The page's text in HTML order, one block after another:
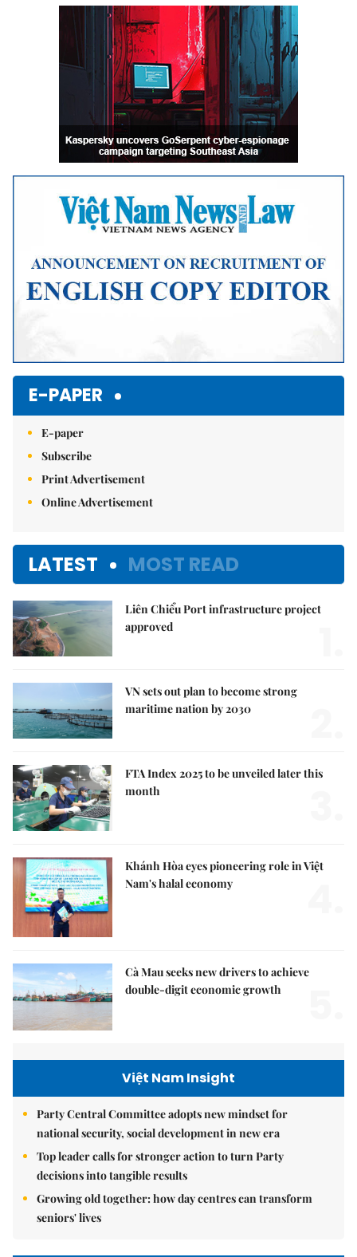
E-PAPER
E-paper
Subscribe
Print Advertisement
Online Advertisement
LATEST MOST READ
Liên Chiểu Port infrastructure project
approved
VN sets out plan to become strong
maritime nation by 2030
FTA Index 2025 to be unveiled later this
month
Khánh Hòa eyes pioneering role in Việt
Nam's halal economy
Cà Mau seeks new drivers to achieve
double-digit economic growth
Việt Nam Insight
Party Central Committee adopts new mindset for
national security, social development in new era
Top leader calls for stronger action to turn Party
decisions into tangible results
Growing old together: how day centres can transform
seniors' lives